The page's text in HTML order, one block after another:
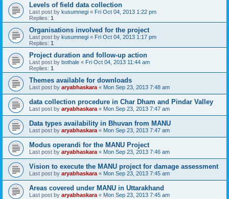
Levels of field data collection
Last post by kusumnegi « Fri Oct 04, 2013 1:22 pm
Replies: 1
Organisations involved for the project
Last post by kusumnegi « Fri Oct 04, 2013 1:17 pm
Replies: 1
Project duration and follow-up action
Last post by bothale « Fri Oct 04, 2013 11:44 am
Replies: 1
Themes available for downloads
Last post by aryabhaskara « Mon Sep 23, 2013 7:48 am
data collection procedure in Char Dham and Pindar Valley
Last post by aryabhaskara « Mon Sep 23, 2013 7:47 am
Data types availability in Bhuvan from MANU
Last post by aryabhaskara « Mon Sep 23, 2013 7:47 am
Modus operandi for the MANU Project
Last post by aryabhaskara « Mon Sep 23, 2013 7:46 am
Vision to execute the MANU project for damage assessment
Last post by aryabhaskara « Mon Sep 23, 2013 7:45 am
Areas covered under MANU in Uttarakhand
Last post by aryabhaskara « Mon Sep 23, 2013 7:45 am